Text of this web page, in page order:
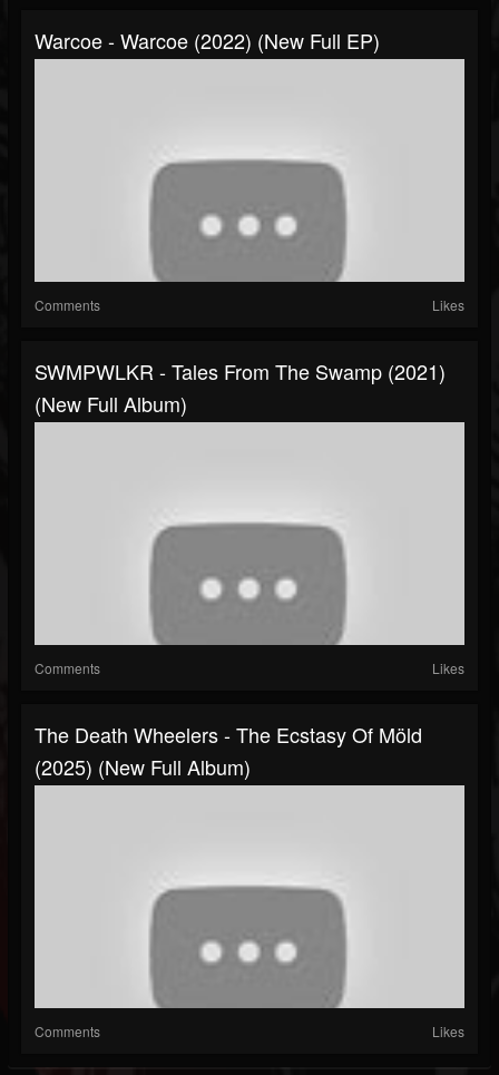
Warcoe - Warcoe (2022) (New Full EP)
Comments Likes
SWMPWLKR - Tales From The Swamp (2021)
(New Full Album)
Comments Likes
The Death Wheelers - The Ecstasy Of Möld
(2025) (New Full Album)
Comments Likes